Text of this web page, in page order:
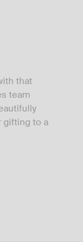
that
team
gifting to a